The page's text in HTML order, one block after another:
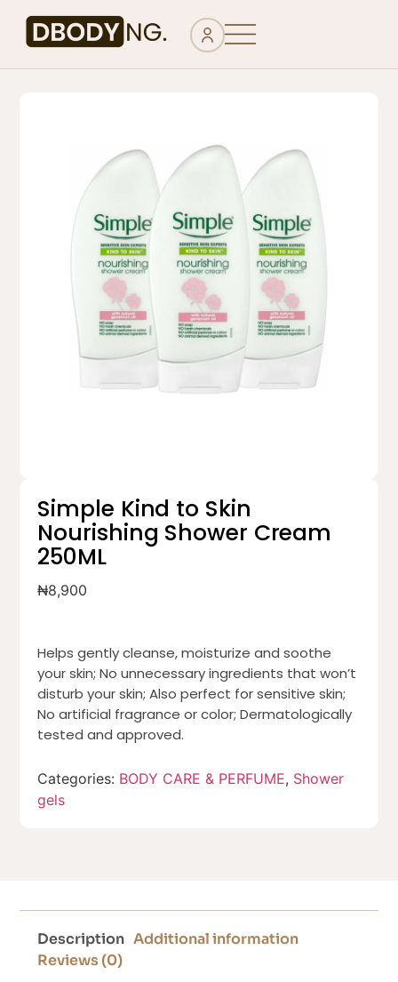
Simple Kind to Skin
Nourishing Shower Cream
250ML
₦8,900
Helps gently cleanse, moisturize and soothe
your skin; No unnecessary ingredients that won’t
disturb your skin; Also perfect for sensitive skin;
No artificial fragrance or color; Dermatologically
tested and approved.
Categories: BODY CARE & PERFUME, Shower
gels
Description Additional information
Reviews (0)